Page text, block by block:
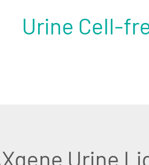
Urine Cell-
Urine